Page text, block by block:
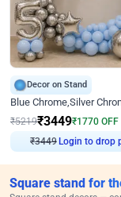
Decor on Stand
₹5219₹3449₹1770 OFF
₹3449 Login to drop
Square stand for